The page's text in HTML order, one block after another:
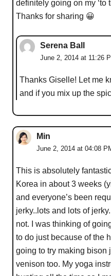
definitely going on my ‘to
Thanks for sharing 😀
Serena Ball
June 2, 2014 at 11:26
Thanks Giselle! Let me
and if you mix up the
Min
June 2, 2014 at 04:08
This is absolutely
Korea in about 3 weeks
and everyone’s been
jerky..lots and lots of
not. I was thinking of
to do just because of the
going to try making bison
venison too. My yoga